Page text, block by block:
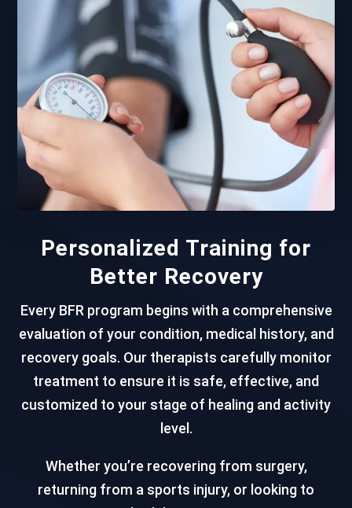
Personalized Training for
Better Recovery
Every BFR program begins with a comprehensive
evaluation of your condition, medical history, and
recovery goals. Our therapists carefully monitor
treatment to ensure it is safe, effective, and
customized to your stage of healing and activity
level.
Whether you’re recovering from surgery,
returning from a sports injury, or looking to